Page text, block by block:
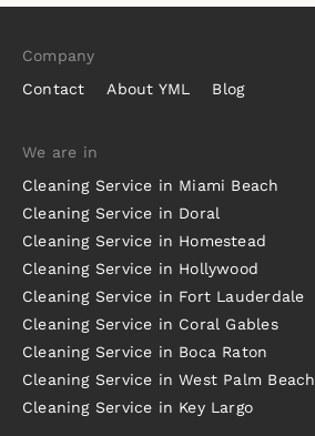
Company
Contact
About YML Blog
We are in
Cleaning Service in Miami Beach
Cleaning Service in Doral
Cleaning Service in Homestead
Cleaning Service in Hollywood
Cleaning Service in Fort Lauderdale
Cleaning Service in Coral Gables
Cleaning Service in Boca Raton
Cleaning Service in West Palm Beach
Cleaning Service in Key Largo